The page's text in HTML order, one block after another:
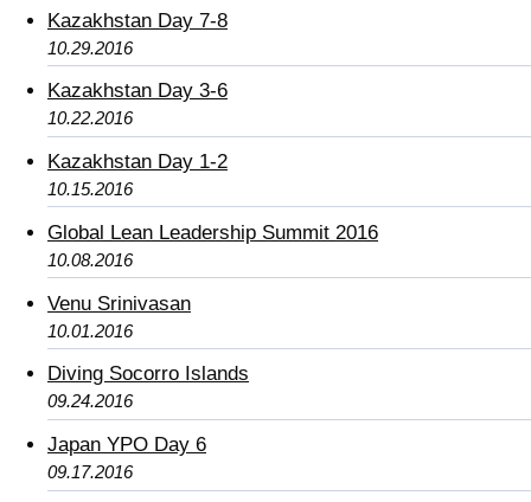
Kazakhstan Day 7-8
10.29.2016
Kazakhstan Day 3-6
10.22.2016
Kazakhstan Day 1-2
10.15.2016
Global Lean Leadership Summit 2016
10.08.2016
Venu Srinivasan
10.01.2016
Diving Socorro Islands
09.24.2016
Japan YPO Day 6
09.17.2016